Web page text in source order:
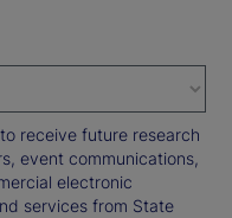
receive future research
event communications,
electronic
services from State